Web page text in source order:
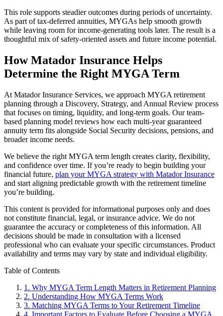
This role supports steadier outcomes during periods of uncertainty.
As part of tax-deferred annuities, MYGAs help smooth growth
while leaving room for income-generating tools later. The result is a
thoughtful mix of safety-oriented assets and future income potential.
How Matador Insurance Helps
Determine the Right MYGA Term
At Matador Insurance Services, we approach MYGA retirement
planning through a Discovery, Strategy, and Annual Review process
that focuses on timing, liquidity, and long-term goals. Our team-
based planning model reviews how each multi-year guaranteed
annuity term fits alongside Social Security decisions, pensions, and
broader income needs.
We believe the right MYGA term length creates clarity, flexibility,
and confidence over time. If you’re ready to begin building your
financial future, plan your MYGA strategy with Matador Insurance
and start aligning predictable growth with the retirement timeline
you’re building.
This content is provided for informational purposes only and does
not constitute financial, legal, or insurance advice. We do not
guarantee the accuracy or completeness of this information. All
decisions should be made in consultation with a licensed
professional who can evaluate your specific circumstances. Product
availability and terms may vary by state and individual eligibility.
Primary
Sidebar
Table of Contents
1. Why MYGA Term Length Matters in Retirement Planning
2. Understanding How MYGA Terms Work
3. Matching MYGA Terms to Your Retirement Timeline
4. Important Factors to Evaluate Before Choosing a MYGA